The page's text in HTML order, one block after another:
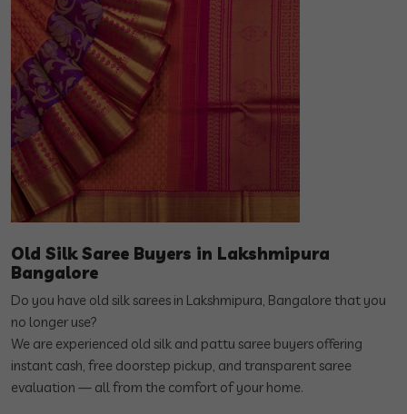
Old Silk Saree Buyers in Lakshmipura
Bangalore
Do you have old silk sarees in Lakshmipura, Bangalore that you
no longer use?
We are experienced old silk and pattu saree buyers offering
instant cash, free doorstep pickup, and transparent saree
evaluation — all from the comfort of your home.